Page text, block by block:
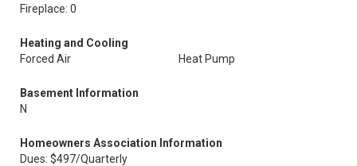
Fireplace: 0
Heating and Cooling
Forced Air
Heat Pump
Basement Information
N
Homeowners Association Information
Dues: $497/Quarterly